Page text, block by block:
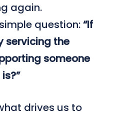
again.
question:“If
servicing the
someone
drives us to